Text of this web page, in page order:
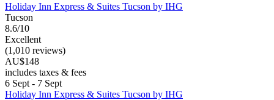
Holiday Inn Express & Suites Tucson by IHG
Tucson
8.6/10
Excellent
(1,010 reviews)
AU$148
includes taxes & fees
6 Sept - 7 Sept
Holiday Inn Express & Suites Tucson by IHG